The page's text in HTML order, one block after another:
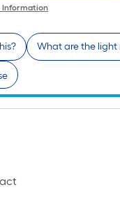
Information
What are the light